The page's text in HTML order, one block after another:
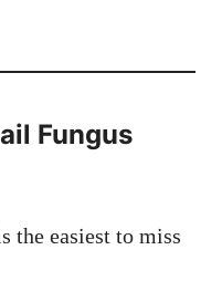
Fungus
the easiest to miss